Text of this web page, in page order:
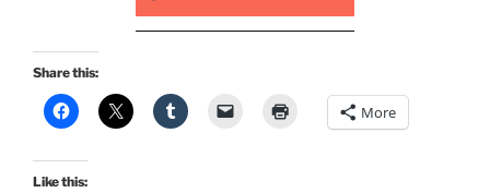
Share this:
More
Like this: